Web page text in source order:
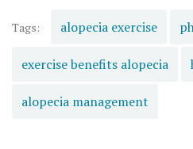
Tags: alopecia exercise
exercise benefits alopecia
alopecia management